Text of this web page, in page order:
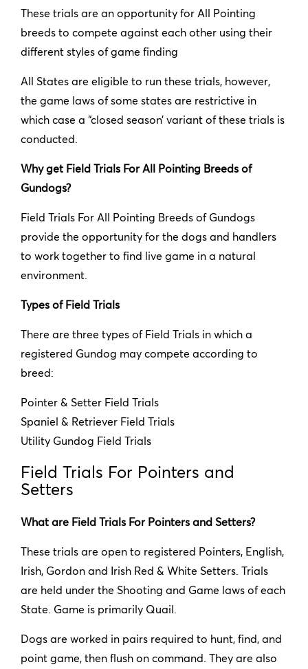
These trials are an opportunity for All Pointing
breeds to compete against each other using their
different styles of game finding
All States are eligible to run these trials, however,
the game laws of some states are restrictive in
which case a “closed season’ variant of these trials is
conducted.
Why get Field Trials For All Pointing Breeds of
Gundogs?
Field Trials For All Pointing Breeds of Gundogs
provide the opportunity for the dogs and handlers
to work together to find live game in a natural
environment.
Types of Field Trials
There are three types of Field Trials in which a
registered Gundog may compete according to
breed:
Pointer & Setter Field Trials
Spaniel & Retriever Field Trials
Utility Gundog Field Trials
Field Trials For Pointers and
Setters
What are Field Trials For Pointers and Setters?
These trials are open to registered Pointers, English,
Irish, Gordon and Irish Red & White Setters. Trials
are held under the Shooting and Game laws of each
State. Game is primarily Quail.
Dogs are worked in pairs required to hunt, find, and
point game, then flush on command. They are also